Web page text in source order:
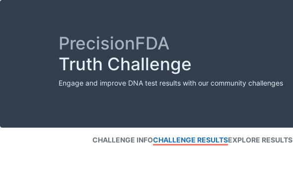
PrecisionFDA
Truth Challenge
Engage and improve DNA test results with our community challenges
CHALLENGE INFOCHALLENGE RESULTSEXPLORE RESULTS